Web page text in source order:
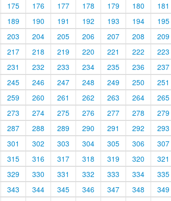
175 176 177 178 179 180 181
189 190 191 192 193 194 195
203 204 205 206 207 208 209
217 218 219 220 221 222 223
231 232 233 234 235 236 237
245 246 247 248 249 250 251
259 260 261 262 263 264 265
273 274 275 276 277 278 279
287 288 289 290 291 292 293
301 302 303 304 305 306 307
315 316 317 318 319 320 321
329 330 331 332 333 334 335
343 344 345 346 347 348 349